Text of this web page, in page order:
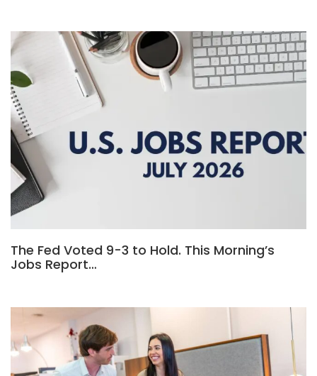
The Fed Voted 9-3 to Hold. This Morning’s
Jobs Report…